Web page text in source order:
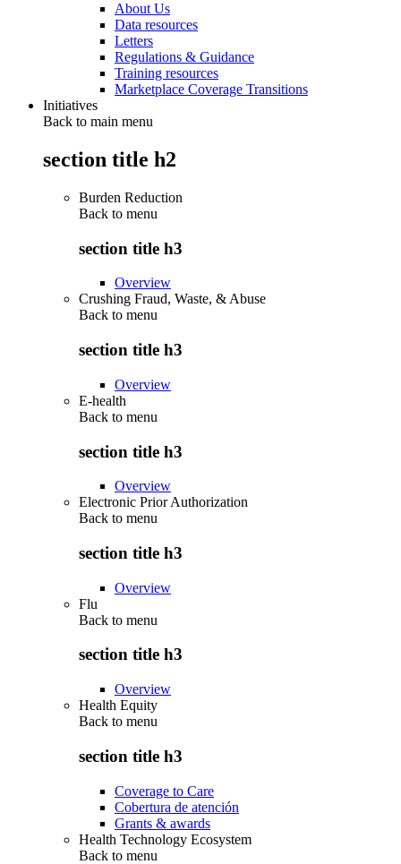
About Us
Data resources
Letters
Regulations & Guidance
Training resources
Marketplace Coverage Transitions
Initiatives
Back to main menu
section title h2
Burden Reduction
Back to menu
section title h3
Overview
Crushing Fraud, Waste, & Abuse
Back to menu
section title h3
Overview
E-health
Back to menu
section title h3
Overview
Electronic Prior Authorization
Back to menu
section title h3
Overview
Flu
Back to menu
section title h3
Overview
Health Equity
Back to menu
section title h3
Coverage to Care
Cobertura de atención
Grants & awards
Health Technology Ecosystem
Back to menu